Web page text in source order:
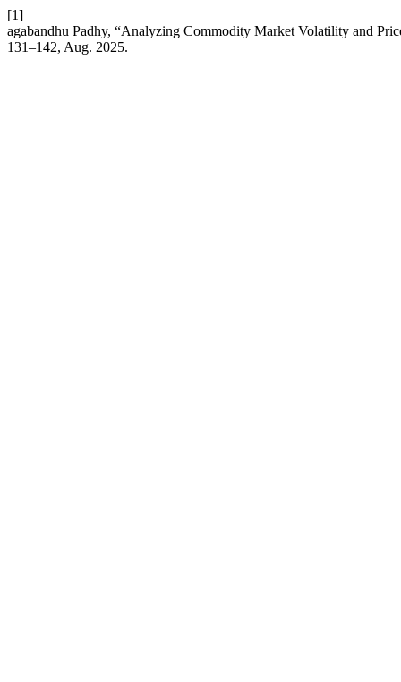
[1]
agabandhu Padhy, “Analyzing Commodity Market Volatility and
131–142, Aug. 2025.